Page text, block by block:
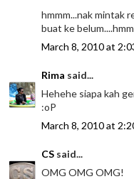
hmmm...nak mintak
buat ke
March 8, 2010 at
Rima said...
Hehehe siapa kah
:oP
March 8, 2010 at
CS said...
OMG OMG OMG!